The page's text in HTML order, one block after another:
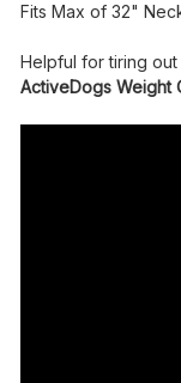
Fits Max of 32"
Helpful for tiring
ActiveDogs Weight